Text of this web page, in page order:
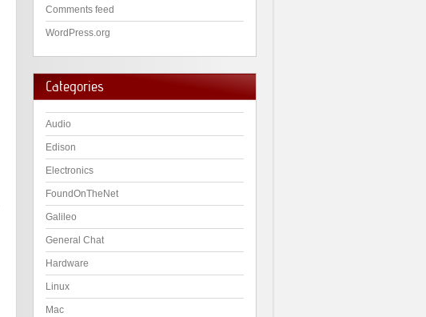
Comments feed
WordPress.org
Categories
Audio
Edison
Electronics
FoundOnTheNet
Galileo
General Chat
Hardware
Linux
Mac